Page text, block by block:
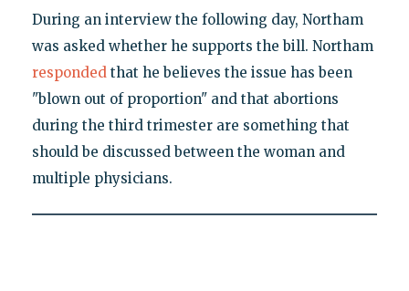
During an interview the following day, Northam
was asked whether he supports the bill. Northam
respondedthat he believes the issue has been
"blown out of proportion" and that abortions
during the third trimester are something that
should be discussed between the woman and
multiple physicians.